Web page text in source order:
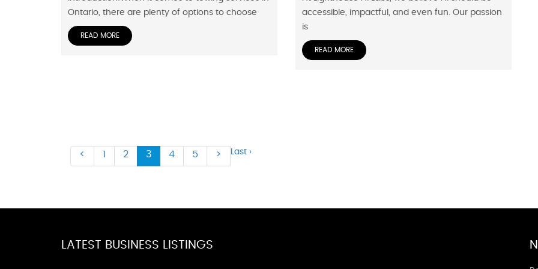
Ontario, there are plenty of options to choose
READ MORE
accessible, impactful, and even fun. Our passion
is
READ MORE
< 1 2 3 4 5 > Last ›
LATEST BUSINESS LISTINGS